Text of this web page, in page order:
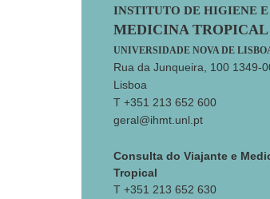
Footer
INSTITUTO DE HIGIENE E
MEDICINA TROPICAL
UNIVERSIDADE NOVA DE
Rua da Junqueira, 100 1349-
Lisboa
T +351 213 652 600
geral@ihmt.unl.pt
Consulta do Viajante e
Tropical
T +351 213 652 630